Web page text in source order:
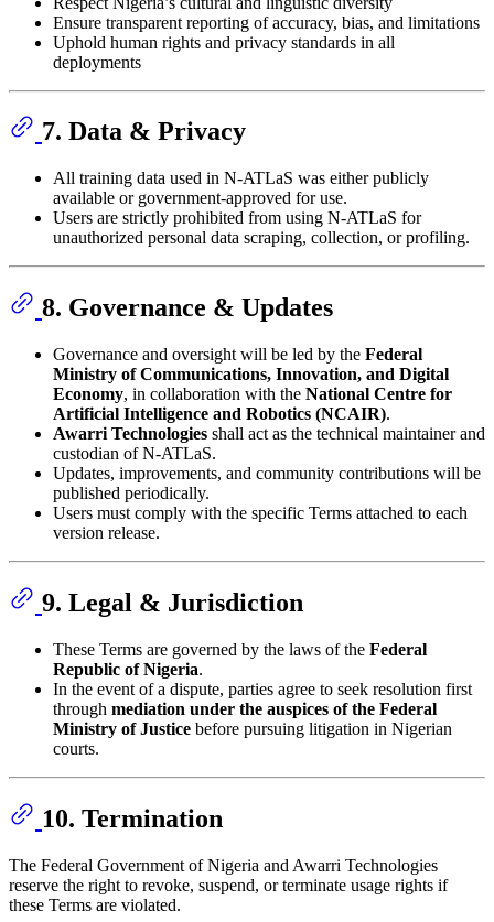
Ensure transparent reporting of accuracy, bias, and limitations
Uphold human rights and privacy standards in all
deployments
7. Data & Privacy
All training data used in N-ATLaS was either publicly
available or government-approved for use.
Users are strictly prohibited from using N-ATLaS for
unauthorized personal data scraping, collection, or profiling.
8. Governance & Updates
Governance and oversight will be led by the Federal
Ministry of Communications, Innovation, and Digital
Economy, in collaboration with the National Centre for
Artificial Intelligence and Robotics (NCAIR).
Awarri Technologies shall act as the technical maintainer and
custodian of N-ATLaS.
Updates, improvements, and community contributions will be
published periodically.
Users must comply with the specific Terms attached to each
version release.
9. Legal & Jurisdiction
These Terms are governed by the laws of the Federal
Republic of Nigeria.
In the event of a dispute, parties agree to seek resolution first
through mediation under the auspices of the Federal
Ministry of Justice before pursuing litigation in Nigerian
courts.
10. Termination
The Federal Government of Nigeria and Awarri Technologies
reserve the right to revoke, suspend, or terminate usage rights if
these Terms are violated.